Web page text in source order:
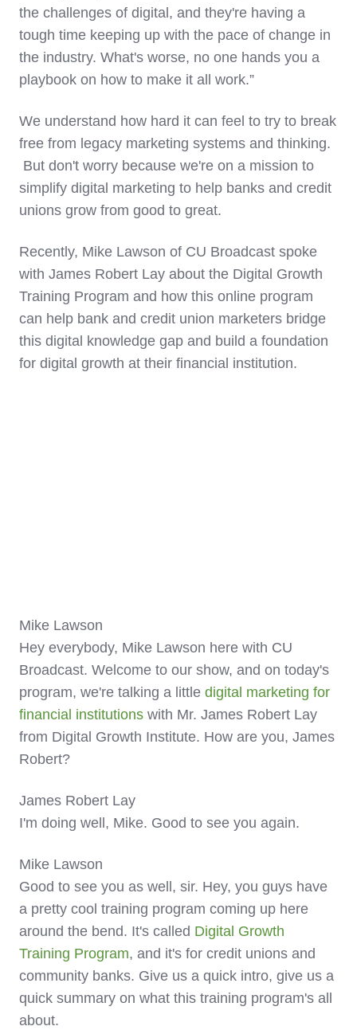
the challenges of digital, and they're having a
tough time keeping up with the pace of change in
the industry. What's worse, no one hands you a
playbook on how to make it all work.”
We understand how hard it can feel to try to break
free from legacy marketing systems and thinking.
But don't worry because we're on a mission to
simplify digital marketing to help banks and credit
unions grow from good to great.
Recently, Mike Lawson of CU Broadcast spoke
with James Robert Lay about the Digital Growth
Training Program and how this online program
can help bank and credit union marketers bridge
this digital knowledge gap and build a foundation
for digital growth at their financial institution.
Mike Lawson
Hey everybody, Mike Lawson here with CU
Broadcast. Welcome to our show, and on today's
program, we're talking a little digital marketing for
financial institutions with Mr. James Robert Lay
from Digital Growth Institute. How are you, James
Robert?
James Robert Lay
I'm doing well, Mike. Good to see you again.
Mike Lawson
Good to see you as well, sir. Hey, you guys have
a pretty cool training program coming up here
around the bend. It's called Digital Growth
Training Program, and it's for credit unions and
community banks. Give us a quick intro, give us a
quick summary on what this training program's all
about.